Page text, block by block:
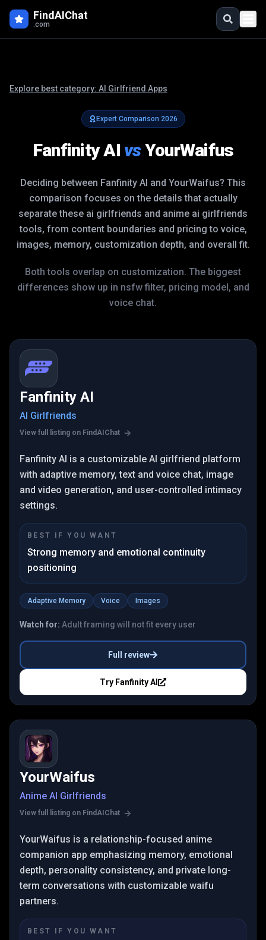
FindAIChat
.com
Explore best category: AI Girlfriend Apps
Expert Comparison 2026
Fanfinity AI vsYourWaifus
Deciding between Fanfinity AI and YourWaifus? This
comparison focuses on the details that actually
separate these ai girlfriends and anime ai girlfriends
tools, from content boundaries and pricing to voice,
images, memory, customization depth, and overall fit.
Both tools overlap on customization. The biggest
differences show up in nsfw filter, pricing model, and
voice chat.
Fanfinity AI
AI Girlfriends
View full listing on FindAIChat
Fanfinity AI is a customizable AI girlfriend platform
with adaptive memory, text and voice chat, image
and video generation, and user-controlled intimacy
settings.
BEST IF YOU WANT
Strong memory and emotional continuity
positioning
Adaptive Memory Voice Images
Watch for: Adult framing will not fit every user
Full review
Try Fanfinity AI
YourWaifus
Anime AI Girlfriends
View full listing on FindAIChat
YourWaifus is a relationship-focused anime
companion app emphasizing memory, emotional
depth, personality consistency, and private long-
term conversations with customizable waifu
partners.
BEST IF YOU WANT